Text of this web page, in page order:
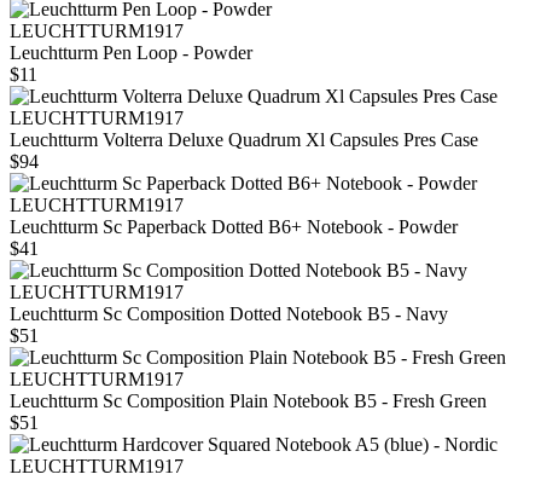
LEUCHTTURM1917
Leuchtturm Pen Loop - Powder
$11
LEUCHTTURM1917
Leuchtturm Volterra Deluxe Quadrum Xl Capsules Pres Case
$94
LEUCHTTURM1917
Leuchtturm Sc Paperback Dotted B6+ Notebook - Powder
$41
LEUCHTTURM1917
Leuchtturm Sc Composition Dotted Notebook B5 - Navy
$51
LEUCHTTURM1917
Leuchtturm Sc Composition Plain Notebook B5 - Fresh Green
$51
LEUCHTTURM1917